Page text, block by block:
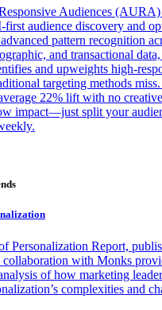
Audiences (AURA)
first audience discovery and
pattern recognition
and transactional
and upweights high-
targeting methods
22% lift with no
impact—just split your
Personalization Report,
with Monks
of how marketing
complexities and